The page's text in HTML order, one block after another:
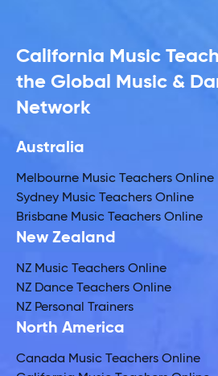
California Music
the Global Music &
Network
Australia
Melbourne Music Teachers Online
Sydney Music Teachers Online
Brisbane Music Teachers Online
New Zealand
NZ Music Teachers Online
NZ Dance Teachers Online
NZ Personal Trainers
North America
Canada Music Teachers Online